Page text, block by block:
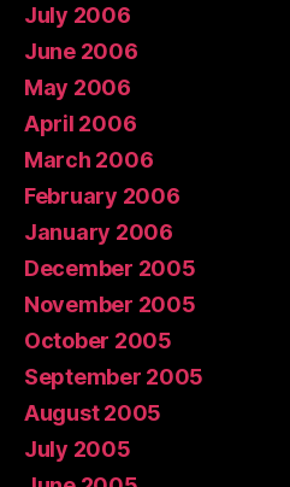
July 2006
June 2006
May 2006
April 2006
March 2006
February 2006
January 2006
December 2005
November 2005
October 2005
September 2005
August 2005
July 2005